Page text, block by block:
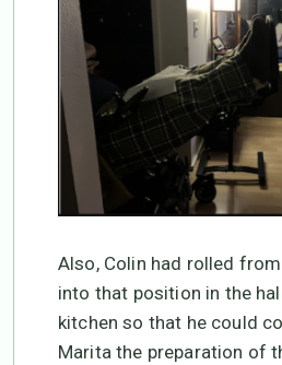
Also, Colin had rolled
into that position in the
kitchen so that he could
Marita the preparation of